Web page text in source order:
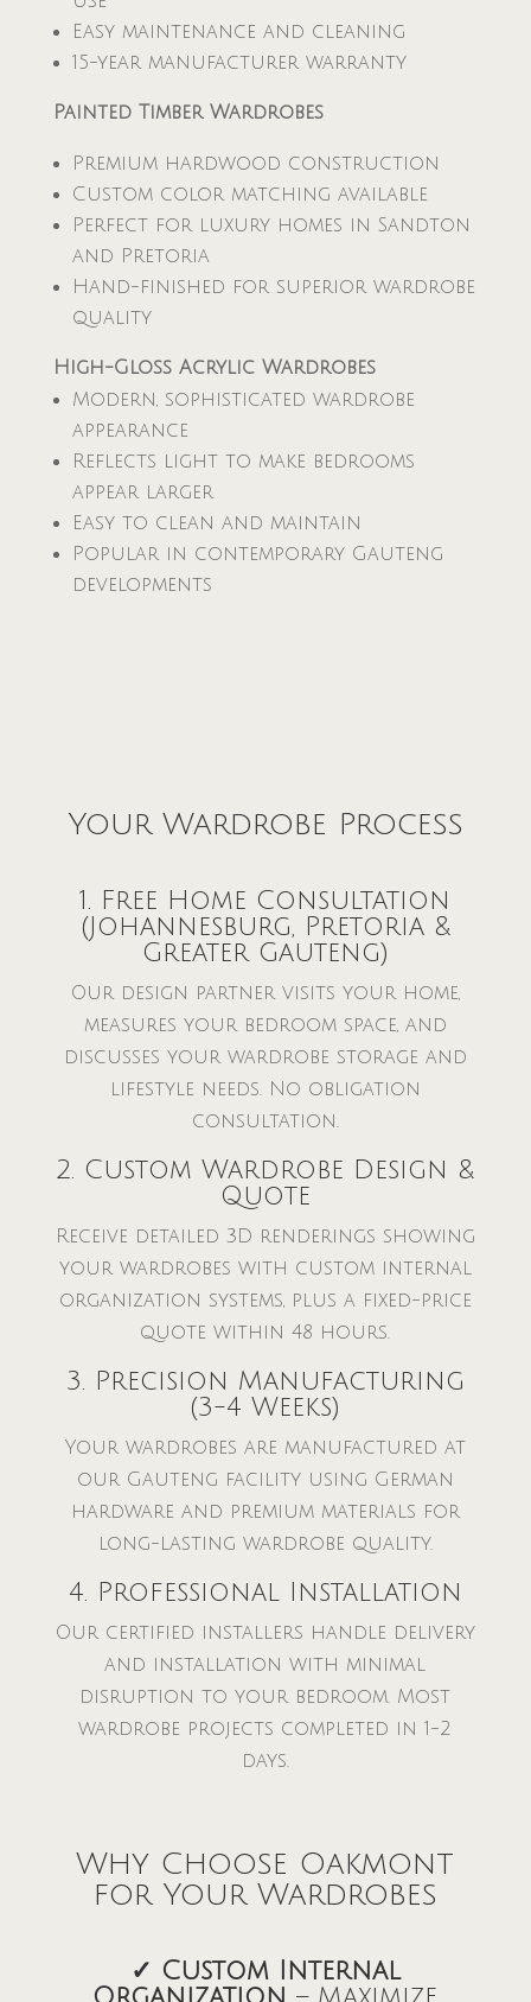
Easy maintenance and cleaning
15-year manufacturer warranty
Painted Timber Wardrobes
Premium hardwood construction
Custom color matching available
Perfect for luxury homes in Sandton
and Pretoria
Hand-finished for superior wardrobe
quality
High-Gloss Acrylic Wardrobes
Modern, sophisticated wardrobe
appearance
Reflects light to make bedrooms
appear larger
Easy to clean and maintain
Popular in contemporary Gauteng
developments
Your Wardrobe Process
1. Free Home Consultation
(Johannesburg, Pretoria &
Greater Gauteng)
Our design partner visits your home,
measures your bedroom space, and
discusses your wardrobe storage and
lifestyle needs. No obligation
consultation.
2. Custom Wardrobe Design &
Quote
Receive detailed 3D renderings showing
your wardrobes with custom internal
organization systems, plus a fixed-price
quote within 48 hours.
3. Precision Manufacturing
(3-4 Weeks)
Your wardrobes are manufactured at
our Gauteng facility using German
hardware and premium materials for
long-lasting wardrobe quality.
4. Professional Installation
Our certified installers handle delivery
and installation with minimal
disruption to your bedroom. Most
wardrobe projects completed in 1-2
days.
Why Choose Oakmont
for Your Wardrobes
✓ Custom Internal